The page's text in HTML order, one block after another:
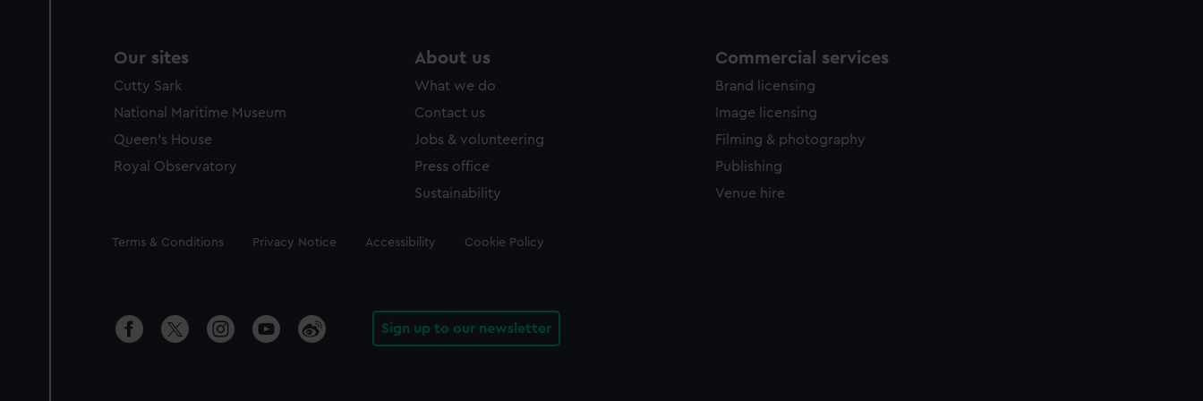
Our sites
Cutty Sark
National Maritime Museum
Queen's House
Royal Observatory
About us
What we do
Contact us
Jobs & volunteering
Press office
Sustainability
Commercial services
Brand licensing
Image licensing
Filming & photography
Publishing
Venue hire
Legal
Terms & Conditions Privacy Notice Accessibility Cookie Policy
Sign up to our newsletter